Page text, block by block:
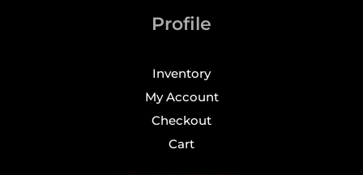
Profile
Inventory
My Account
Checkout
Cart